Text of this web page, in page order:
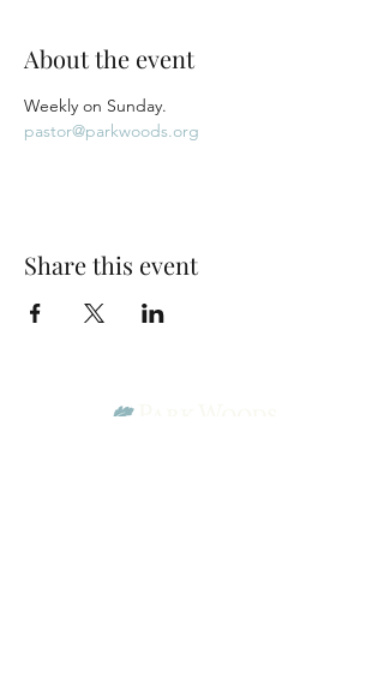
About the event
Weekly on Sunday.
pastor@parkwoods.org
Share this event